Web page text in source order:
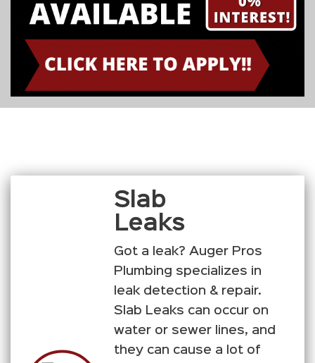
Slab
Leaks
Got a leak? Auger Pros
Plumbing specializes in
leak detection & repair.
Slab Leaks can occur on
water or sewer lines, and
they can cause a lot of